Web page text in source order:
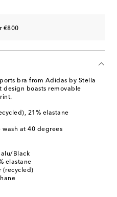
€800
bra from Adidas by Stella
design boasts removable
21% elastane
wash at 40 degrees
Black
elastane
(recycled)